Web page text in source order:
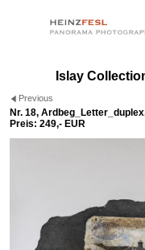
Islay
Previous
Nr. 18,
Preis: 249,- EUR